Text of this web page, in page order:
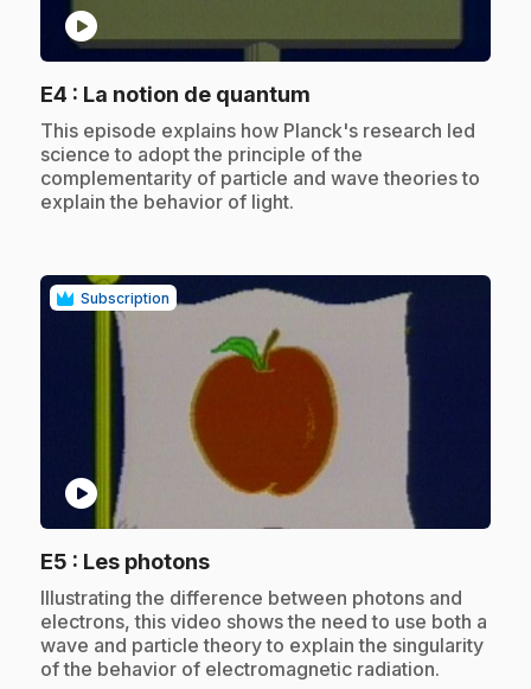
play_circle
E4 : La notion de quantum
.This episode explains how Planck's research led
science to adopt the principle of the
complementarity of particle and wave theories to
explain the behavior of light.
Subscription
play_circle
E5 : Les photons.
.Illustrating the difference between photons and
electrons, this video shows the need to use both a
wave and particle theory to explain the singularity
of the behavior of electromagnetic radiation.